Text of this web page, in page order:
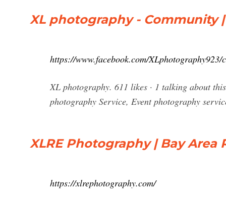
XL photography - Community
https://www.facebook.com/XLphotography923/
XL photography. 611 likes · 1 talking about
photography Service, Event photography
XLRE Photography | Bay Area
https://xlrephotography.com/